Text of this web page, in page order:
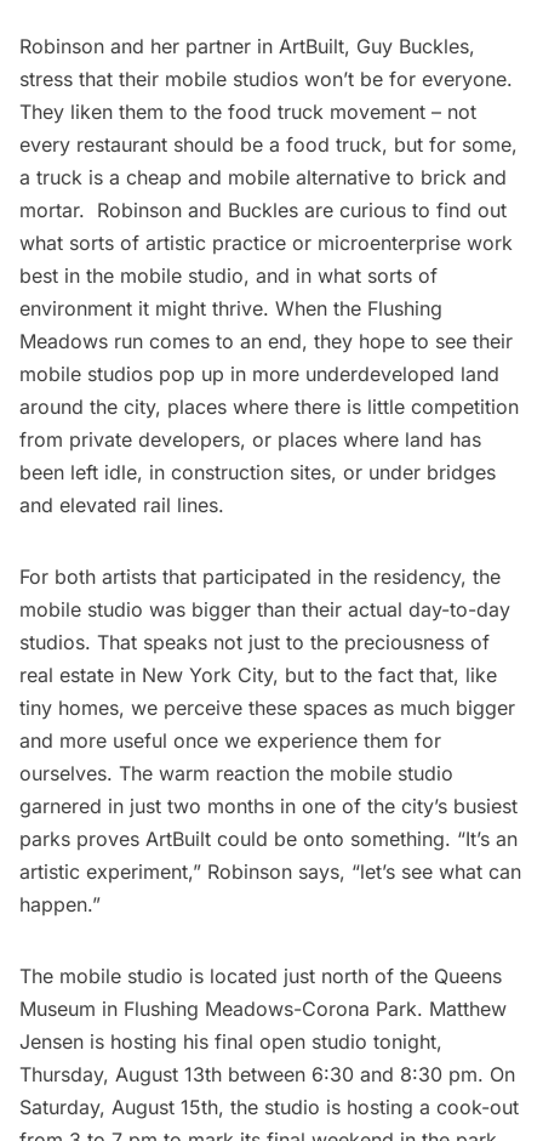
Robinson and her partner in ArtBuilt, Guy Buckles,
stress that their mobile studios won’t be for everyone.
They liken them to the food truck movement – not
every restaurant should be a food truck, but for some,
a truck is a cheap and mobile alternative to brick and
mortar. Robinson and Buckles are curious to find out
what sorts of artistic practice or microenterprise work
best in the mobile studio, and in what sorts of
environment it might thrive. When the Flushing
Meadows run comes to an end, they hope to see their
mobile studios pop up in more underdeveloped land
around the city, places where there is little competition
from private developers, or places where land has
been left idle, in construction sites, or under bridges
and elevated rail lines.
For both artists that participated in the residency, the
mobile studio was bigger than their actual day-to-day
studios. That speaks not just to the preciousness of
real estate in New York City, but to the fact that, like
tiny homes, we perceive these spaces as much bigger
and more useful once we experience them for
ourselves. The warm reaction the mobile studio
garnered in just two months in one of the city’s busiest
parks proves ArtBuilt could be onto something. “It’s an
artistic experiment,” Robinson says, “let’s see what can
happen.”
The mobile studio is located just north of the Queens
Museum in Flushing Meadows-Corona Park. Matthew
Jensen is hosting his final open studio tonight,
Thursday, August 13th between 6:30 and 8:30 pm. On
Saturday, August 15th, the studio is hosting a cook-out